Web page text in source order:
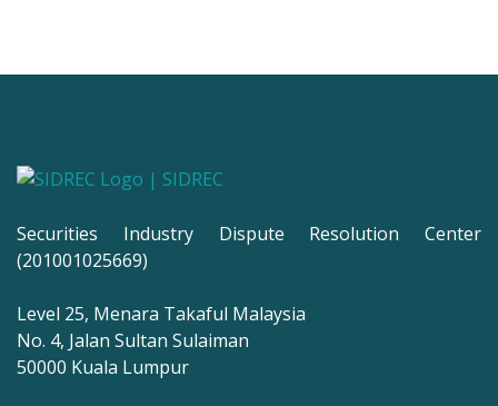
Securities Industry Dispute Resolution Center
(201001025669)
Level 25, Menara Takaful Malaysia
No. 4, Jalan Sultan Sulaiman
50000 Kuala Lumpur